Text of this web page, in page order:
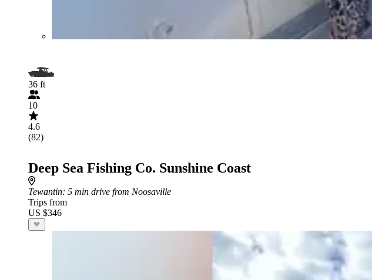
36 ft
10
4.6
(82)
Deep Sea Fishing Co. Sunshine Coast
Tewantin: 5 min drive from Noosaville
Trips from
US $346